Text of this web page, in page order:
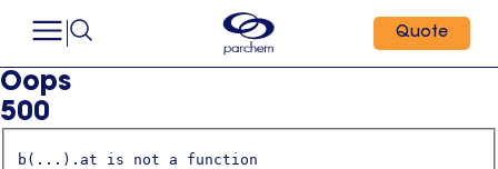
Quote
Oops
500
b(...).at is not a function